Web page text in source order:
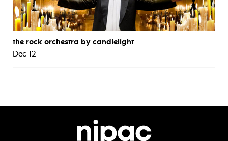
the rock orchestra by candlelight
Dec 12